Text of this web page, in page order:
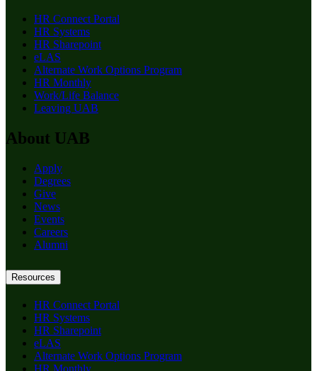
HR Connect Portal
HR Systems
HR Sharepoint
eLAS
Alternate Work Options Program
HR Monthly
Work/Life Balance
Leaving UAB
About UAB
Apply
Degrees
Give
News
Events
Careers
Alumni
Resources
HR Connect Portal
HR Systems
HR Sharepoint
eLAS
Alternate Work Options Program
HR Monthly